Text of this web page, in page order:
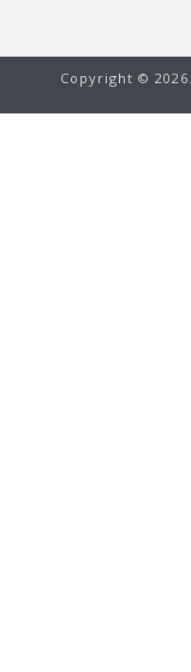
Copyright ©